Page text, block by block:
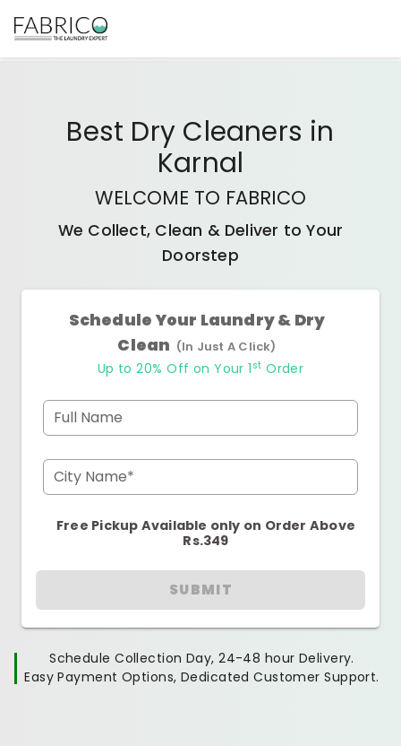
Best Dry Cleaners in
Karnal
WELCOME TO FABRICO
We Collect, Clean & Deliver to Your
Doorstep
Schedule Your Laundry & Dry
Clean (In Just A Click)
Up to 20% Off on Your 1 st Order
Full Name
City Name*
Free Pickup Available only on Order Above
Rs.349
SUBMIT
Schedule Collection Day, 24-48 hour Delivery.
Easy Payment Options, Dedicated Customer Support.